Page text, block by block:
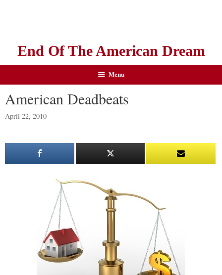
End Of The American Dream
Menu
American Deadbeats
April 22, 2010